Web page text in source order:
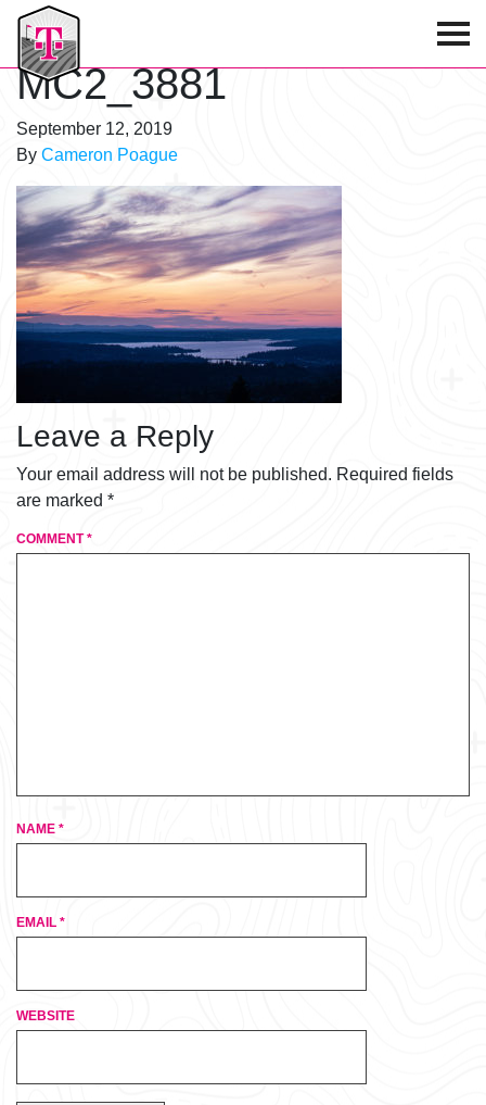
T-Mobile Golf Tournament
MC2_3881
September 12, 2019
By Cameron Poague
Leave a Reply
Your email address will not be published. Required fields
are marked *
COMMENT*
NAME *
EMAIL *
WEBSITE